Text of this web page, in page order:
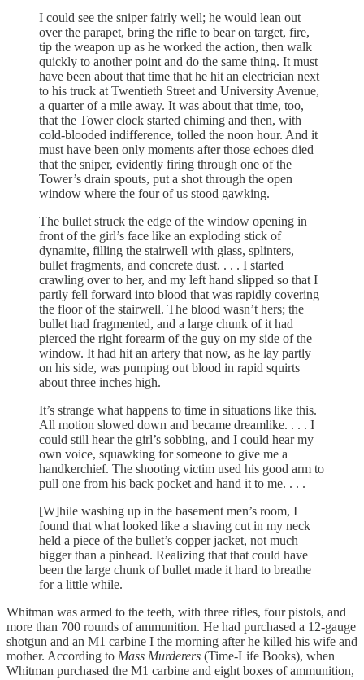
I could see the sniper fairly well; he would lean out
over the parapet, bring the rifle to bear on target, fire,
tip the weapon up as he worked the action, then walk
quickly to another point and do the same thing. It must
have been about that time that he hit an electrician next
to his truck at Twentieth Street and University Avenue,
a quarter of a mile away. It was about that time, too,
that the Tower clock started chiming and then, with
cold-blooded indifference, tolled the noon hour. And it
must have been only moments after those echoes died
that the sniper, evidently firing through one of the
Tower’s drain spouts, put a shot through the open
window where the four of us stood gawking.
The bullet struck the edge of the window opening in
front of the girl’s face like an exploding stick of
dynamite, filling the stairwell with glass, splinters,
bullet fragments, and concrete dust. . . . I started
crawling over to her, and my left hand slipped so that I
partly fell forward into blood that was rapidly covering
the floor of the stairwell. The blood wasn’t hers; the
bullet had fragmented, and a large chunk of it had
pierced the right forearm of the guy on my side of the
window. It had hit an artery that now, as he lay partly
on his side, was pumping out blood in rapid squirts
about three inches high.
It’s strange what happens to time in situations like this.
All motion slowed down and became dreamlike. . . . I
could still hear the girl’s sobbing, and I could hear my
own voice, squawking for someone to give me a
handkerchief. The shooting victim used his good arm to
pull one from his back pocket and hand it to me. . . .
[W]hile washing up in the basement men’s room, I
found that what looked like a shaving cut in my neck
held a piece of the bullet’s copper jacket, not much
bigger than a pinhead. Realizing that that could have
been the large chunk of bullet made it hard to breathe
for a little while.
Whitman was armed to the teeth, with three rifles, four pistols, and
more than 700 rounds of ammunition. He had purchased a 12-gauge
shotgun and an M1 carbine I the morning after he killed his wife and
mother. According to Mass Murderers (Time-Life Books), when
Whitman purchased the M1 carbine and eight boxes of ammunition,